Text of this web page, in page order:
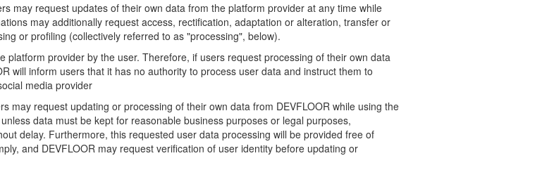
may request updates of their own data from the platform provider at any time while
may additionally request access, rectification, adaptation or alteration, transfer or
or profiling (collectively referred to as "processing", below).
platform provider by the user. Therefore, if users request processing of their own data
will inform users that it has no authority to process user data and instruct them to
media provider
may request updating or processing of their own data from DEVFLOOR while using the
data must be kept for reasonable business purposes or legal purposes,
delay. Furthermore, this requested user data processing will be provided free of
and DEVFLOOR may request verification of user identity before updating or